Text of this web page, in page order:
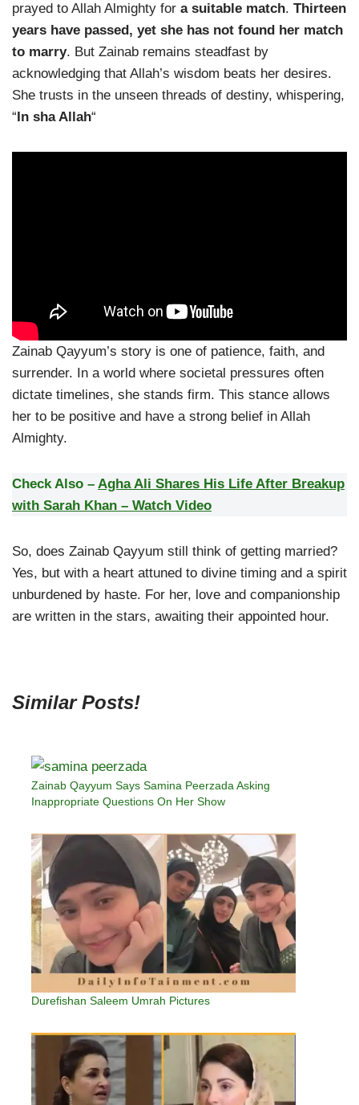
prayed to Allah Almighty for a suitable match. Thirteen
years have passed, yet she has not found her match
to marry. But Zainab remains steadfast by
acknowledging that Allah’s wisdom beats her desires.
She trusts in the unseen threads of destiny, whispering,
“In sha Allah“
Zainab Qayyum’s story is one of patience, faith, and
surrender. In a world where societal pressures often
dictate timelines, she stands firm. This stance allows
her to be positive and have a strong belief in Allah
Almighty.
Check Also – Agha Ali Shares His Life After Breakup
with Sarah Khan – Watch Video
So, does Zainab Qayyum still think of getting married?
Yes, but with a heart attuned to divine timing and a spirit
unburdened by haste. For her, love and companionship
are written in the stars, awaiting their appointed hour.
Similar Posts!
Zainab Qayyum Says Samina Peerzada Asking
Inappropriate Questions On Her Show
Durefishan Saleem Umrah Pictures